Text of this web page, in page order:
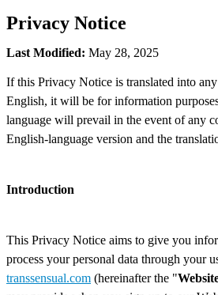
Privacy Notice
Last Modified: May 28, 2025
If this Privacy Notice is translated into
English, it will be for information
language will prevail in the event of any
English-language version and the
Introduction
This Privacy Notice aims to give you
process your personal data through your
transsensual.com (hereinafter the "